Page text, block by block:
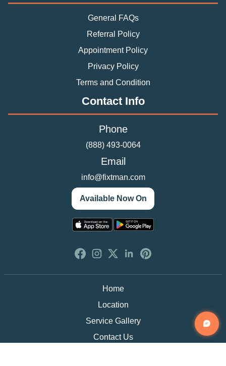
General FAQs
Referral Policy
Appointment Policy
Privacy Policy
Terms and Condition
Contact Info
Phone
(888) 493-0064
Email
info@fixtman.com
Available Now On
Home
Location
Service Gallery
Contact Us